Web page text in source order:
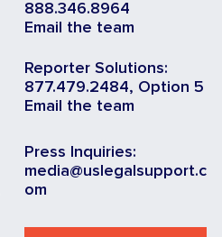
888.346.8964
Email the team
Reporter Solutions:
877.479.2484, Option 5
Email the team
Press Inquiries:
media@uslegalsupport.c
om